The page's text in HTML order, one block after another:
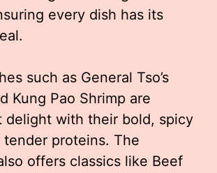
every dish has its
such as General Tso’s
Kung Pao Shrimp are
delight with their bold, spicy
tender proteins. The
offers classics like Beef